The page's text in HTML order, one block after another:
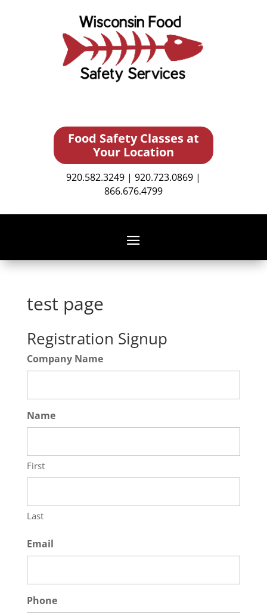
Food Safety Classes at
Your Location
920.582.3249 | 920.723.0869 |
866.676.4799
test page
Registration Signup
Company Name
Name
First
Last
Email
Phone